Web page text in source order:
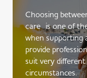
Choosing
care is one of
when supporting
provide
suit very different
circumstances.